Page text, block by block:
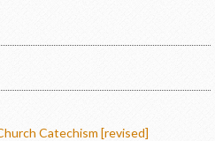
Catechism [revised]